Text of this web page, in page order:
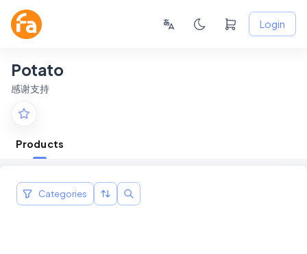
Login
Potato
感谢支持
Products
Categories